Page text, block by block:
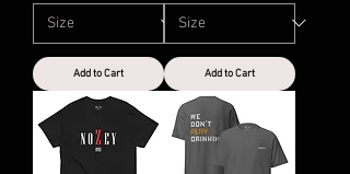
Add to Cart Add to Cart